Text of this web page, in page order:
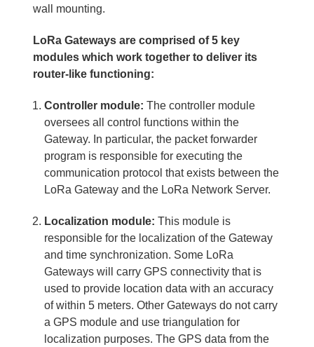
wall mounting.
LoRa Gateways are comprised of 5 key
modules which work together to deliver its
router-like functioning:
Controller module: The controller module
oversees all control functions within the
Gateway. In particular, the packet forwarder
program is responsible for executing the
communication protocol that exists between the
LoRa Gateway and the LoRa Network Server.
Localization module: This module is
responsible for the localization of the Gateway
and time synchronization. Some LoRa
Gateways will carry GPS connectivity that is
used to provide location data with an accuracy
of within 5 meters. Other Gateways do not carry
a GPS module and use triangulation for
localization purposes. The GPS data from the